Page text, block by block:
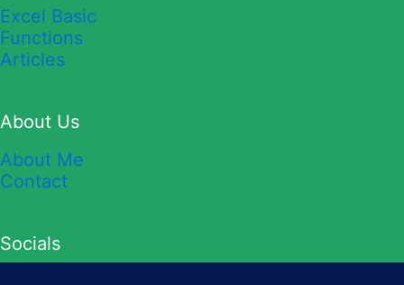
Excel Basic
Functions
Articles
About Us
About Me
Contact
Socials